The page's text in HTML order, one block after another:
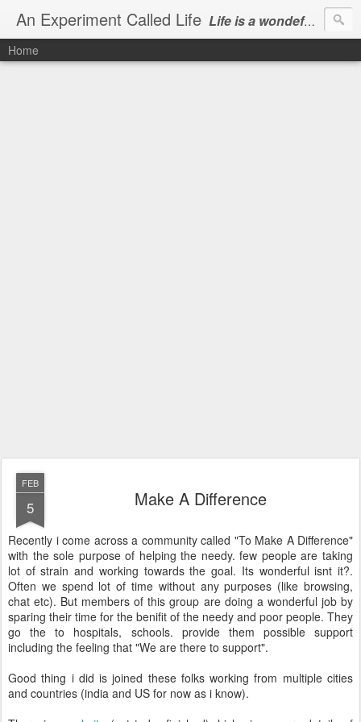
An Experiment Called Life Life is a wondeful gift, we can show our courtesy by living it
Home
FEB
5 Make A Difference
Recently i come across a community called "To Make A Difference"
with the sole purpose of helping the needy. few people are taking
lot of strain and working towards the goal. Its wonderful isnt it?.
Often we spend lot of time without any purposes (like browsing,
chat etc). But members of this group are doing a wonderful job by
sparing their time for the benifit of the needy and poor people. They
go the to hospitals, schools. provide them possible support
including the feeling that "We are there to support".
Good thing i did is joined these folks working from multiple cities
and countries (india and US for now as i know).